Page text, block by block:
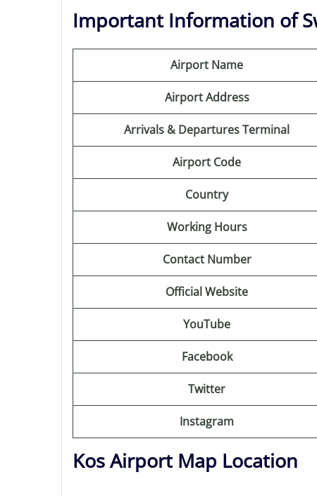
Important Information of
Airport Name
Airport Address
Arrivals & Departures Terminal
Airport Code
Country
Working Hours
Contact Number
Official Website
YouTube
Facebook
Twitter
Instagram
Kos Airport Map Location